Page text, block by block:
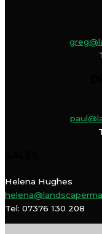
Helena Hughes
Tel: 07376 130 208